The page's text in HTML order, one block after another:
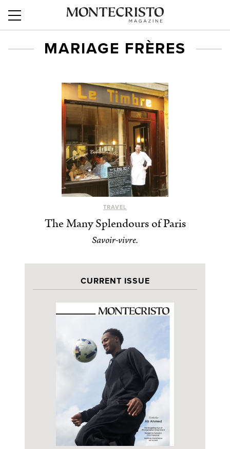
MARIAGE FRÈRES
TRAVEL
The Many Splendours of Paris
Savoir-vivre.
CURRENT ISSUE